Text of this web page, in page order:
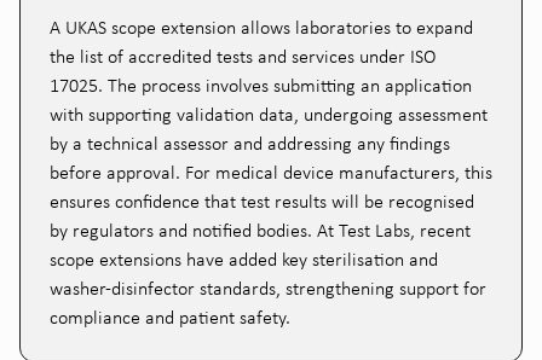
A UKAS scope extension allows laboratories to expand
the list of accredited tests and services under ISO
17025. The process involves submitting an application
with supporting validation data, undergoing assessment
by a technical assessor and addressing any findings
before approval. For medical device manufacturers, this
ensures confidence that test results will be recognised
by regulators and notified bodies. At Test Labs, recent
scope extensions have added key sterilisation and
washer-disinfector standards, strengthening support for
compliance and patient safety.